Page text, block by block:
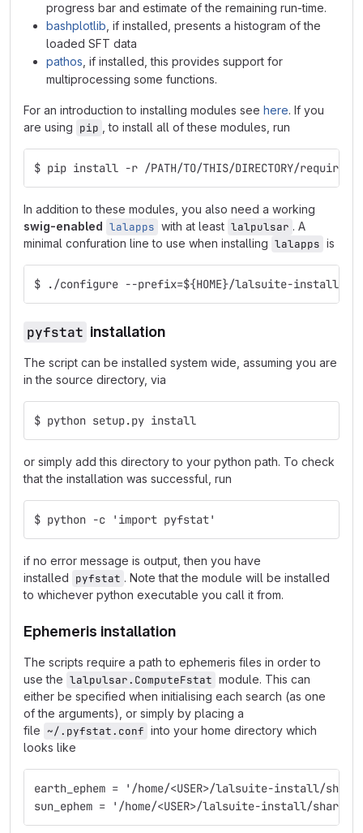
progress bar and estimate of the remaining run-time.
bashplotlib , if installed, presents a histogram of the
loaded SFT data
pathos , if installed, this provides support for
multiprocessing some functions.
For an introduction to installing modules see here. If you
are using pip , to install all of these modules, run
$ pip install -r /PATH/TO/THIS/DIRECTORY/
In addition to these modules, you also need a working
swig-enabled lalapps with at least lalpulsar . A
minimal confuration line to use when installing lalapps is
$ ./configure --prefix=${HOME}/lalsuite-install
pyfstat installation
The script can be installed system wide, assuming you are
in the source directory, via
$ python setup.py install
or simply add this directory to your python path. To check
that the installation was successful, run
$ python -c 'import pyfstat'
if no error message is output, then you have
installed pyfstat . Note that the module will be installed
to whichever python executable you call it from.
Ephemeris installation
The scripts require a path to ephemeris files in order to
use the lalpulsar.ComputeFstat module. This can
either be specified when initialising each search (as one
of the arguments), or simply by placing a
file ~/.pyfstat.conf into your home directory which
looks like
earth_ephem = '/home/<USER>/lalsuite-install/
sun_ephem = '/home/<USER>/lalsuite-install/share/